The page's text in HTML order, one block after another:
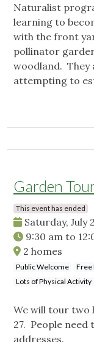
Naturalist
learning to
with the front
pollinator
woodland. They
attempting to
Garden
This event has ended
Saturday, July
9:30 am to
2 homes
Public Welcome Free
Lots of Physical Activity
We will tour two
27. People
addresses.